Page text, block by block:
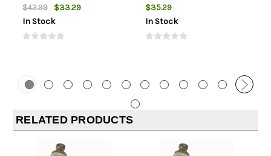
$42.99
$33.29
In Stock
$35.29
In Stock
RELATED PRODUCTS